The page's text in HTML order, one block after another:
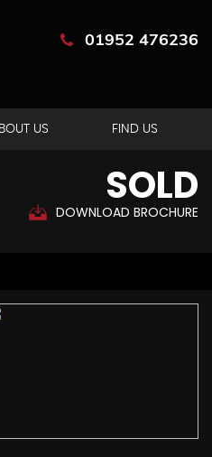
01952 476236
US FIND US
SOLD
DOWNLOAD BROCHURE